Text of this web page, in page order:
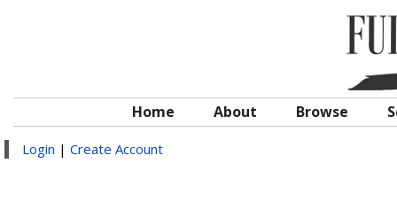
Home About Browse
Login | Create Account